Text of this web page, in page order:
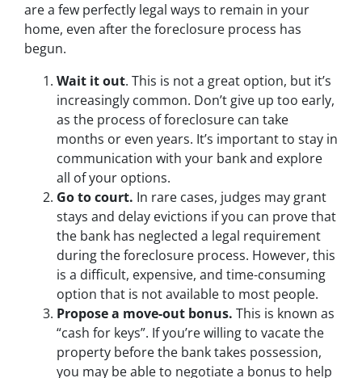
are a few perfectly legal ways to remain in your
home, even after the foreclosure process has
begun.
Wait it out. This is not a great option, but it’s
increasingly common. Don’t give up too early,
as the process of foreclosure can take
months or even years. It’s important to stay in
communication with your bank and explore
all of your options.
Go to court. In rare cases, judges may grant
stays and delay evictions if you can prove that
the bank has neglected a legal requirement
during the foreclosure process. However, this
is a difficult, expensive, and time-consuming
option that is not available to most people.
Propose a move-out bonus. This is known as
“cash for keys”. If you’re willing to vacate the
property before the bank takes possession,
you may be able to negotiate a bonus to help